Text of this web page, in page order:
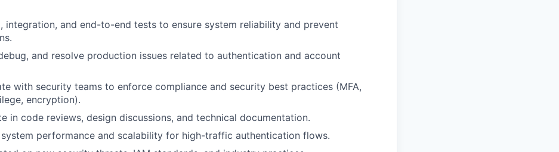
integration, and end-to-end tests to ensure system reliability and prevent
and resolve production issues related to authentication and account
with security teams to enforce compliance and security best practices (MFA,
encryption).
in code reviews, design discussions, and technical documentation.
performance and scalability for high-traffic authentication flows.